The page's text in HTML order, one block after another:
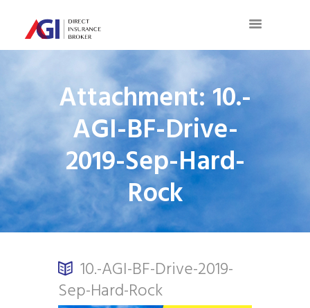
Attachment: 10.-
AGI-BF-Drive-
2019-Sep-Hard-
Rock
10.-AGI-BF-Drive-2019-
Sep-Hard-Rock